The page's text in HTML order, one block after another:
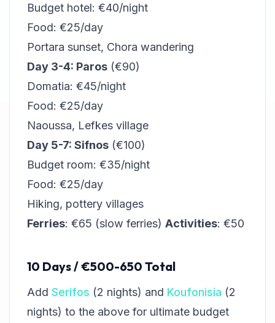
Budget hotel: €40/night
Food: €25/day
Portara sunset, Chora wandering
Day 3-4: Paros (€90)
Domatia: €45/night
Food: €25/day
Naoussa, Lefkes village
Day 5-7: Sifnos (€100)
Budget room: €35/night
Food: €25/day
Hiking, pottery villages
Ferries: €65 (slow ferries) Activities: €50
10 Days / €500-650 Total
Add Serifos (2 nights) and Koufonisia (2
nights) to the above for ultimate budget